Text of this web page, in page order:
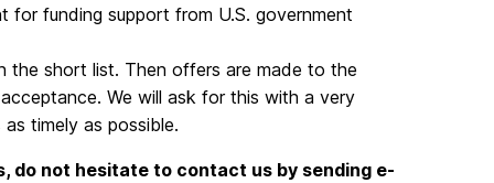
for funding support from U.S. government
the short list. Then offers are made to the
We will ask for this with a very
timely as possible.
do not hesitate to contact us by sending e-